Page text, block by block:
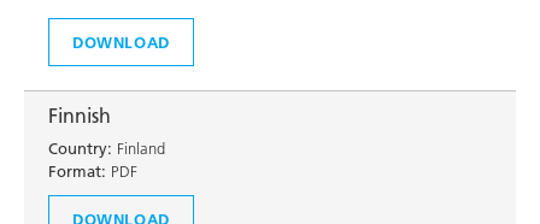
DOWNLOAD
Finnish
Country: Finland
Format: PDF
DOWNLOAD